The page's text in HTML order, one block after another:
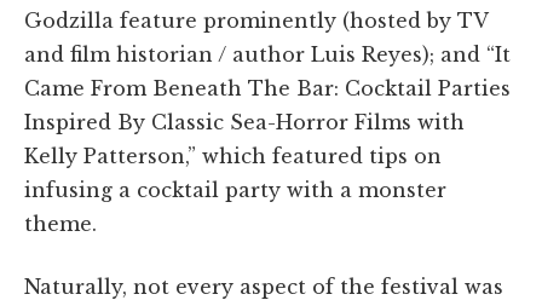
Godzilla feature prominently (hosted by TV
and film historian / author Luis Reyes); and “It
Came From Beneath The Bar: Cocktail Parties
Inspired By Classic Sea-Horror Films with
Kelly Patterson,” which featured tips on
infusing a cocktail party with a monster
theme.
Naturally, not every aspect of the festival was